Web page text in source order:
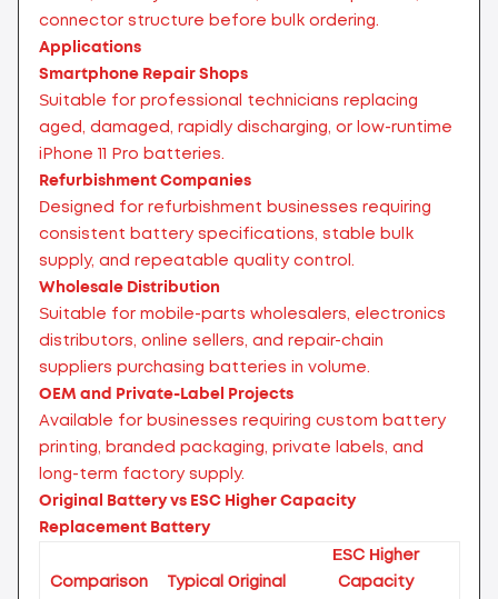
connector structure before bulk ordering.
Applications
Smartphone Repair Shops
Suitable for professional technicians replacing
aged, damaged, rapidly discharging, or low-runtime
iPhone 11 Pro batteries.
Refurbishment Companies
Designed for refurbishment businesses requiring
consistent battery specifications, stable bulk
supply, and repeatable quality control.
Wholesale Distribution
Suitable for mobile-parts wholesalers, electronics
distributors, online sellers, and repair-chain
suppliers purchasing batteries in volume.
OEM and Private-Label Projects
Available for businesses requiring custom battery
printing, branded packaging, private labels, and
long-term factory supply.
Original Battery vs ESC Higher Capacity
Replacement Battery
Comparison
Typical Original
ESC Higher
Capacity